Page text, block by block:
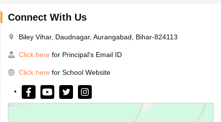
Connect With Us
Biley Vihar, Daudnagar, Aurangabad, Bihar-824113
Click here for Principal's Email ID
Click here for School Website